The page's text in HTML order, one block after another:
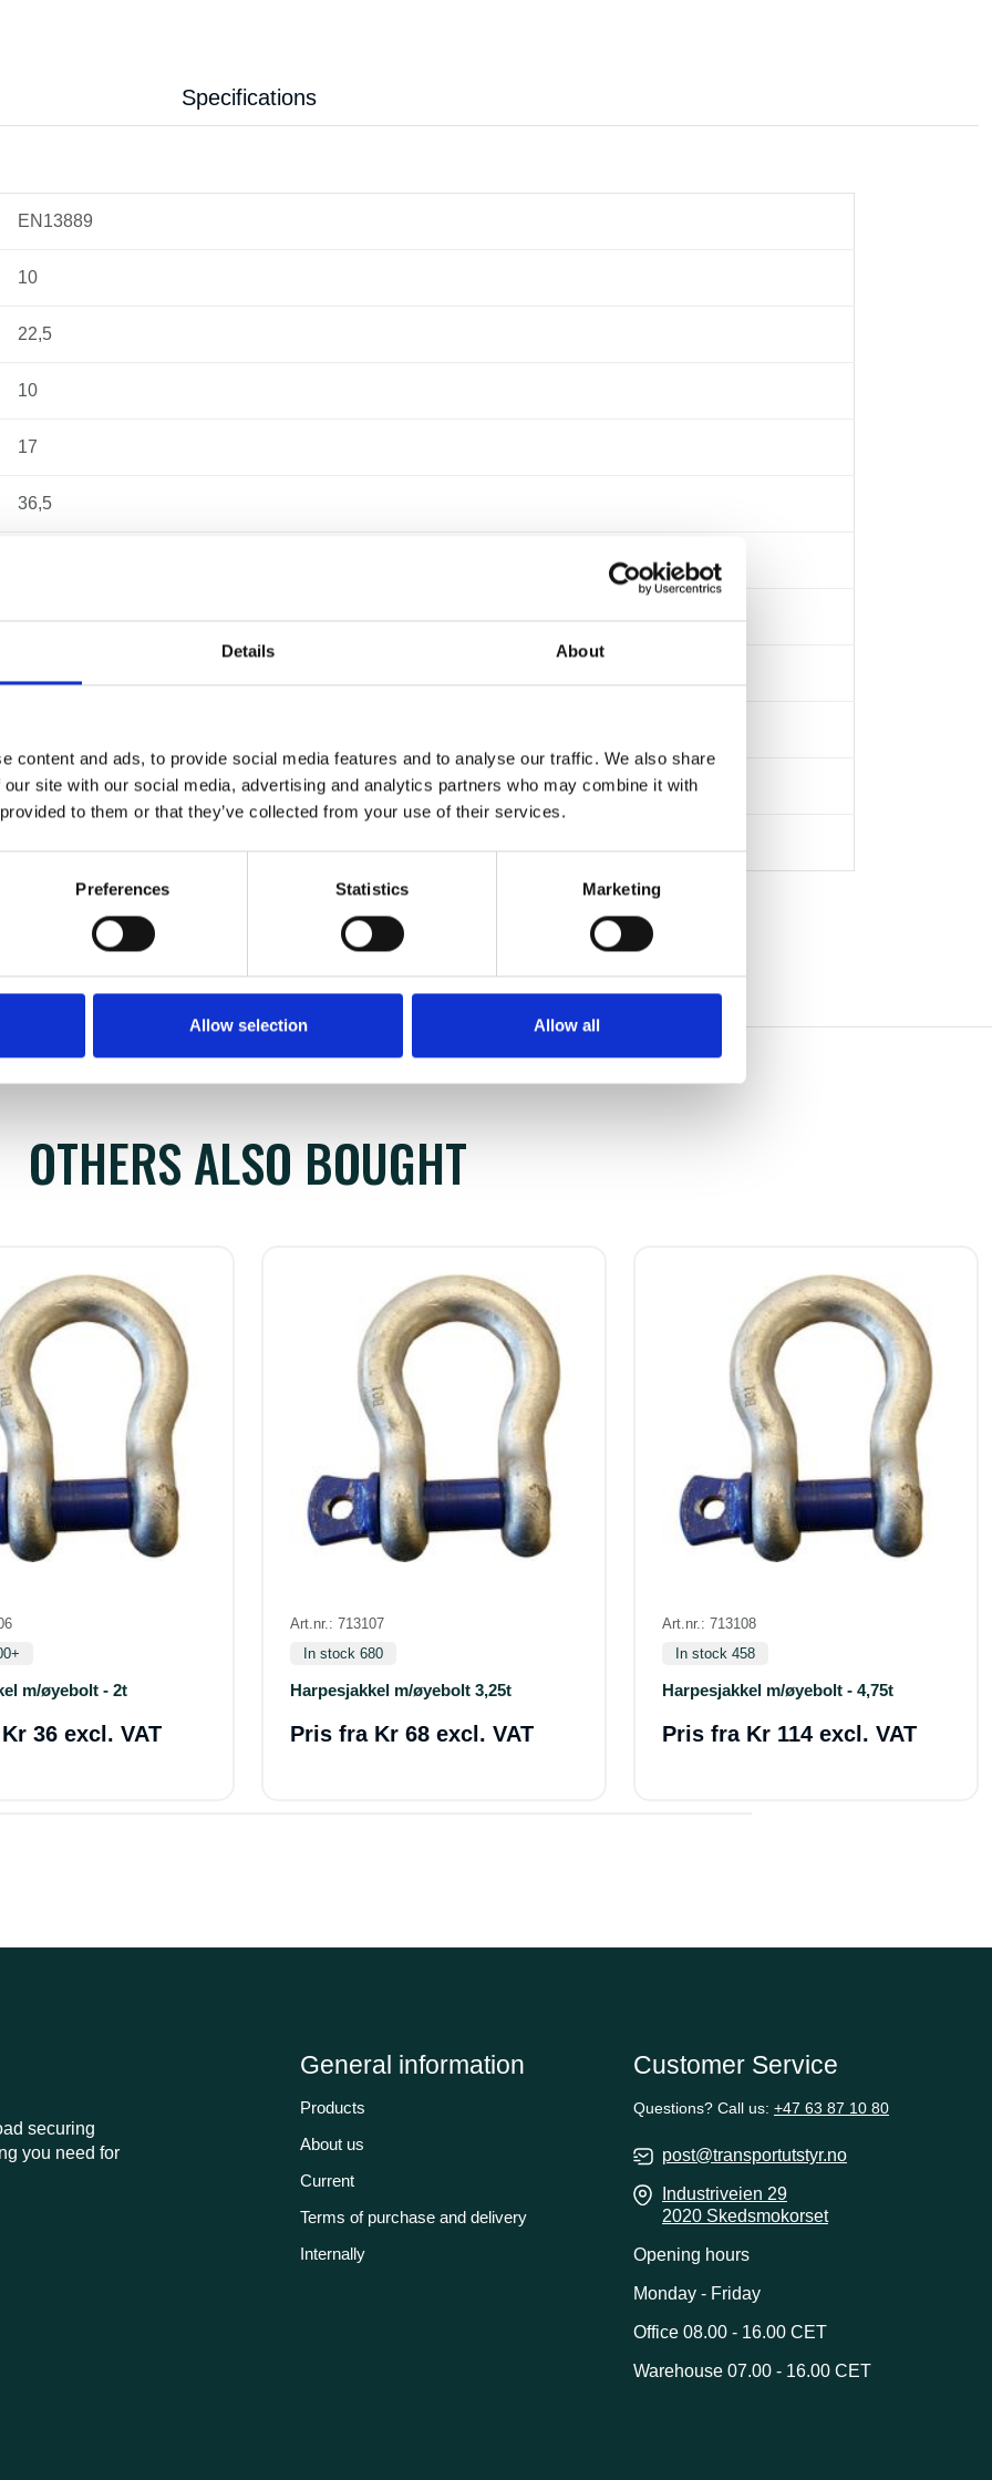
Details About
content and ads, to provide social media features and to analyse our traffic. We also share
site with our social media, advertising and analytics partners who may combine it with
to them or that they’ve collected from your use of their services.
Preferences Statistics Marketing
Allow selection Allow all
Specifications
EN13889
10
22,5
10
17
36,5
63,5
11
OTHERS ALSO BOUGHT
m/øyebolt - 2t
Kr 36 excl. VAT
Art.nr.: 713107
In stock 680
Harpesjakkel m/øyebolt 3,25t
Pris fra Kr 68 excl. VAT
Art.nr.: 713108
In stock 458
Harpesjakkel m/øyebolt - 4,75t
Pris fra Kr 114 excl. VAT
securing
you need for
General information
Products
About us
Current
Terms of purchase and delivery
Internally
Customer Service
Questions? Call us: +47 63 87 10 80
post@transportutstyr.no
Industriveien 29
2020 Skedsmokorset
Opening hours
Monday - Friday
Office 08.00 - 16.00 CET
Warehouse 07.00 - 16.00 CET